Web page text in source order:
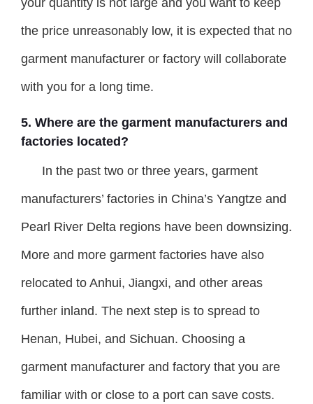
your quantity is not large and you want to keep
the price unreasonably low, it is expected that no
garment manufacturer or factory will collaborate
with you for a long time.
5. Where are the garment manufacturers and
factories located?
In the past two or three years, garment
manufacturers’ factories in China’s Yangtze and
Pearl River Delta regions have been downsizing.
More and more garment factories have also
relocated to Anhui, Jiangxi, and other areas
further inland. The next step is to spread to
Henan, Hubei, and Sichuan. Choosing a
garment manufacturer and factory that you are
familiar with or close to a port can save costs.